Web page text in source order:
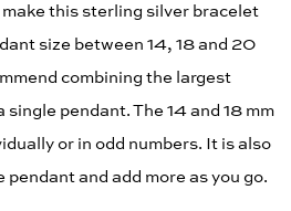
this sterling silver bracelet
size between 14, 18 and 20
combining the largest
pendant. The 14 and 18 mm
or in odd numbers. It is also
and add more as you go.